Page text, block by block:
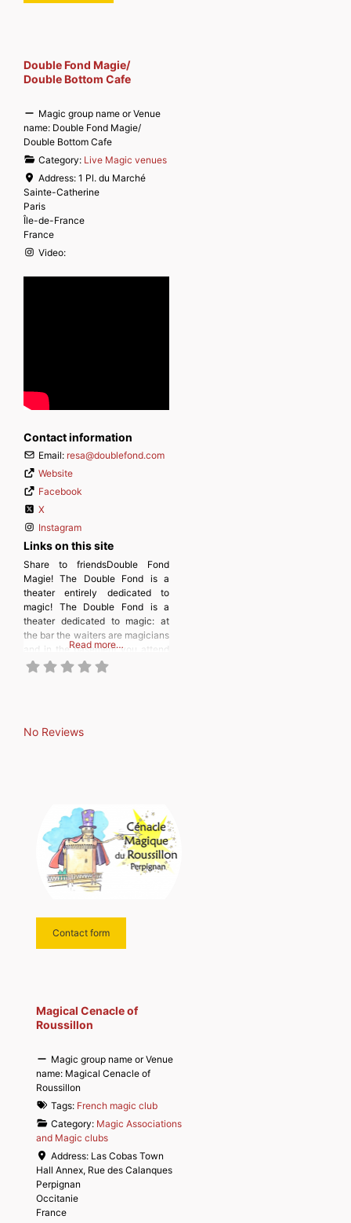
Double Fond Magie/
Double Bottom Cafe
Magic group name or Venue
name: Double Fond Magie/
Double Bottom Cafe
Category: Live Magic venues
Address:1 Pl. du Marché
Sainte-Catherine
Paris
Île-de-France
France
Video:
Contact information
Email: resa@doublefond.com
Website
Facebook
X
Instagram
Links on this site
Share to friendsDouble Fond
Magie! The Double Fond is a
theater entirely dedicated to
magic! The Double Fond is a
theater dedicated to magic: at
the bar the waiters are magicians
and in the basement you attend
close-up magic shows. Since
Read more…
No Reviews
Contact form
Magical Cenacle of
Roussillon
Magic group name or Venue
name: Magical Cenacle of
Roussillon
Tags: French magic club
Category: Magic Associations
and Magic clubs
Address: Las Cobas Town
Hall Annex, Rue des Calanques
Perpignan
Occitanie
France